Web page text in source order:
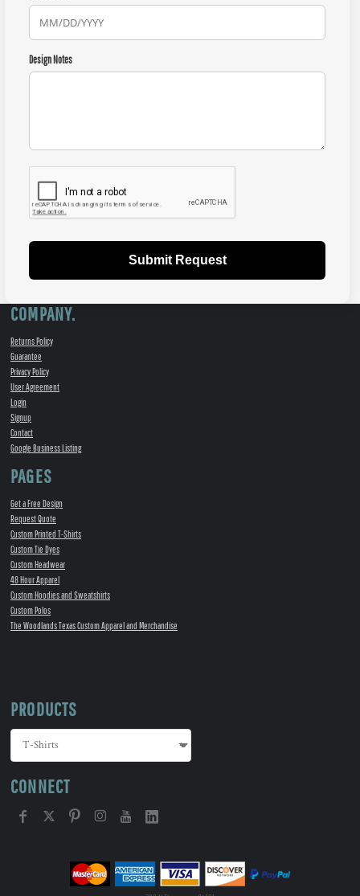
Design Notes
Submit Request
COMPANY.
Returns Policy
Guarantee
Privacy Policy
User Agreement
Login
Signup
Contact
Google Business Listing
PAGES
Get a Free Design
Request Quote
Custom Printed T-Shirts
Custom Tie Dyes
Custom Headwear
48 Hour Apparel
Custom Hoodies and Sweatshirts
Custom Polos
The Woodlands Texas Custom Apparel and Merchandise
PRODUCTS
CONNECT